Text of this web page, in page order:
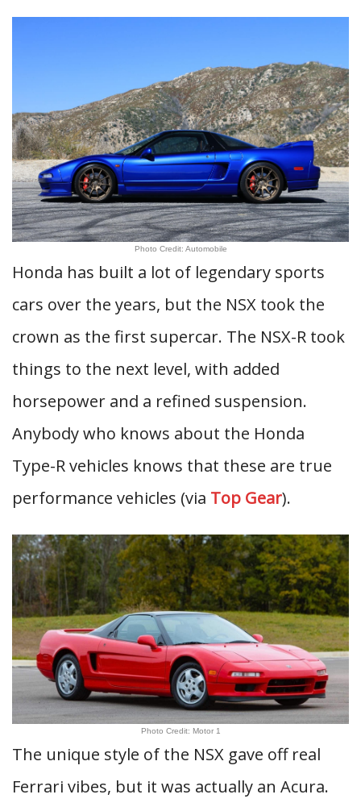
Photo Credit: Automobile
Honda has built a lot of legendary sports
cars over the years, but the NSX took the
crown as the first supercar. The NSX-R took
things to the next level, with added
horsepower and a refined suspension.
Anybody who knows about the Honda
Type-R vehicles knows that these are true
performance vehicles (via Top Gear).
Photo Credit: Motor 1
The unique style of the NSX gave off real
Ferrari vibes, but it was actually an Acura.